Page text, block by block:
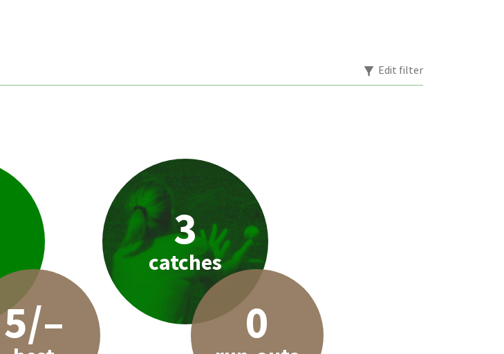
Edit filter
5/–
3
catches
0